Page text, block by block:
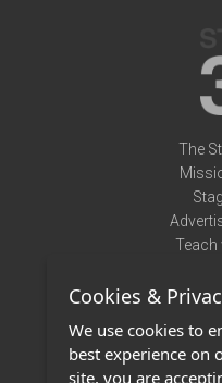
The
Teach
Cookies &
We use cookies to
best experience on
site, you are